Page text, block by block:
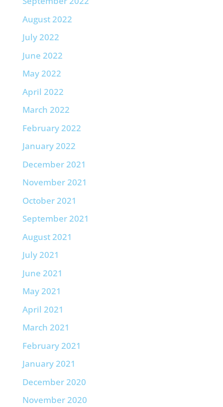
August 2022
July 2022
June 2022
May 2022
April 2022
March 2022
February 2022
January 2022
December 2021
November 2021
October 2021
September 2021
August 2021
July 2021
June 2021
May 2021
April 2021
March 2021
February 2021
January 2021
December 2020
November 2020